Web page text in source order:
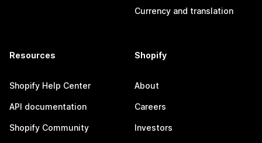
Currency and translation
Resources
Shopify Help Center
API documentation
Shopify Community
Shopify
About
Careers
Investors